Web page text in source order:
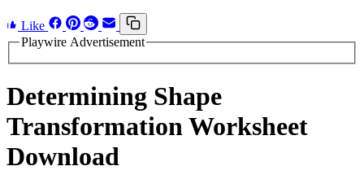
Like
Playwire Advertisement
Determining Shape
Transformation Worksheet
Download